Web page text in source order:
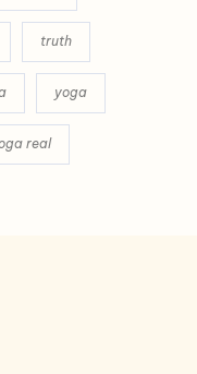
truth
yoga
real